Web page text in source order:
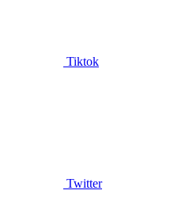
Tiktok
Twitter